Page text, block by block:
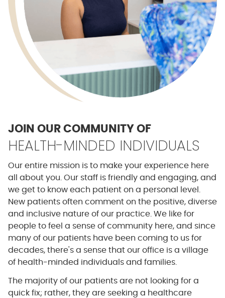
JOIN OUR COMMUNITY OF
HEALTH-MINDED INDIVIDUALS
Our entire mission is to make your experience here
all about you. Our staff is friendly and engaging, and
we get to know each patient on a personal level.
New patients often comment on the positive, diverse
and inclusive nature of our practice. We like for
people to feel a sense of community here, and since
many of our patients have been coming to us for
decades, there's a sense that our office is a village
of health-minded individuals and families.
The majority of our patients are not looking for a
quick fix; rather, they are seeking a healthcare